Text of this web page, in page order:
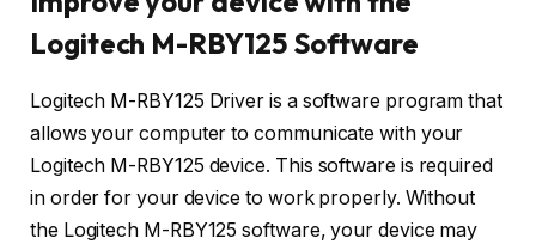
Logitech M-RBY125 Software
Logitech M-RBY125 Driver is a software program that
allows your computer to communicate with your
Logitech M-RBY125 device. This software is required
in order for your device to work properly. Without
the Logitech M-RBY125 software, your device may